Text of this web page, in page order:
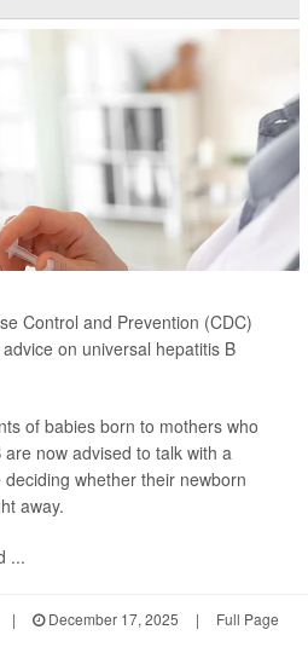
Control and Prevention (CDC)
on universal hepatitis B
of babies born to mothers who
now advised to talk with a
whether their newborn
away.
...
| December 17, 2025 | Full Page